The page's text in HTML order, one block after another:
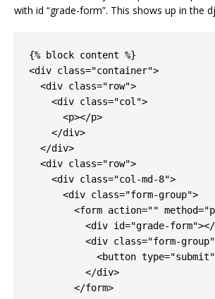
with id “grade-form”. This shows up in the
{% block content %}
<div class="container">
  <div class="row">
    <div class="col">
      <p></p>
    </div>
  </div>
  <div class="row">
    <div class="col-md-8">
      <div class="form-group">
<form action=""
<div id="grade-
<div class="form-
<button
          </div>
        </form>